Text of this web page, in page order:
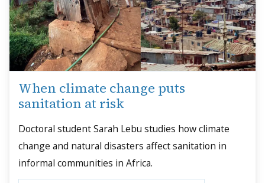
When climate change puts
sanitation at risk
Doctoral student Sarah Lebu studies how climate
change and natural disasters affect sanitation in
informal communities in Africa.